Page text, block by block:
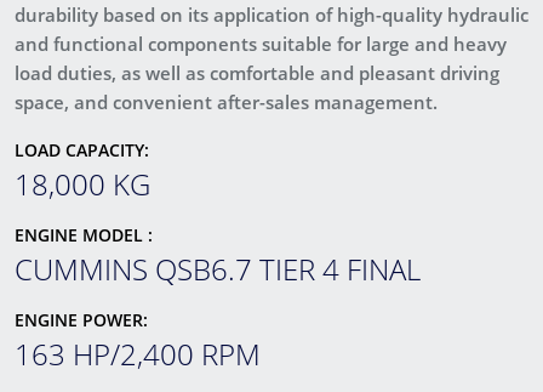
durability based on its application of high-quality hydraulic
and functional components suitable for large and heavy
load duties, as well as comfortable and pleasant driving
space, and convenient after-sales management.
LOAD CAPACITY:
18,000 KG
ENGINE MODEL :
CUMMINS QSB6.7 TIER 4 FINAL
ENGINE POWER:
163 HP/2,400 RPM